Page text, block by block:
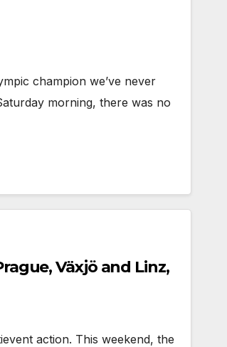
champion we’ve never
morning, there was no
Växjö and Linz,
action. This weekend, the